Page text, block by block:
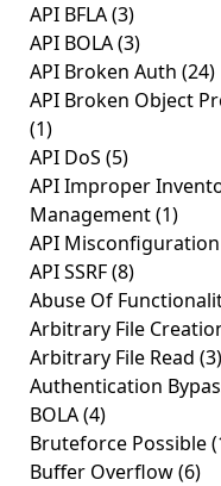
API BFLA(3)
API BOLA(3)
API Broken Auth (24)
API Broken Object
(1)
API DoS (5)
API Improper
Management(1)
API Misconfiguration
API SSRF(8)
Abuse Of
Arbitrary File
Arbitrary File Read (3)
Authentication
BOLA(4)
Bruteforce Possible
Buffer Overflow(6)